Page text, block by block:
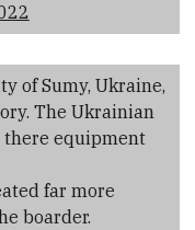
of Sumy, Ukraine,
The Ukrainian
equipment
far more
boarder.